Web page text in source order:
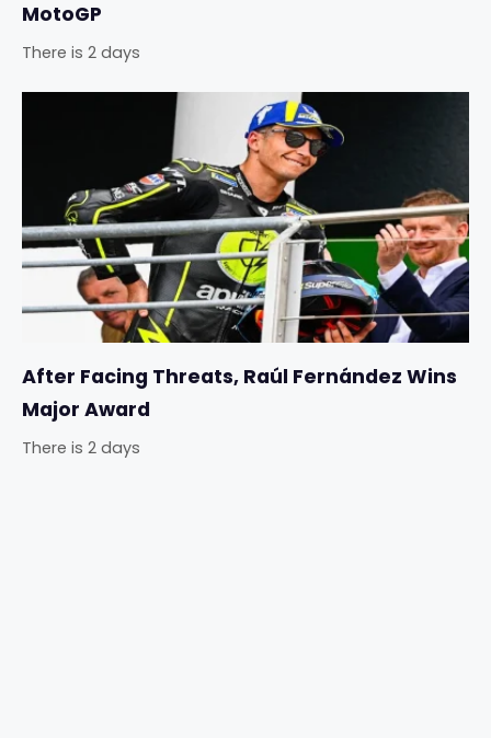
MotoGP
There is 2 days
After Facing Threats, Raúl Fernández Wins
Major Award
There is 2 days